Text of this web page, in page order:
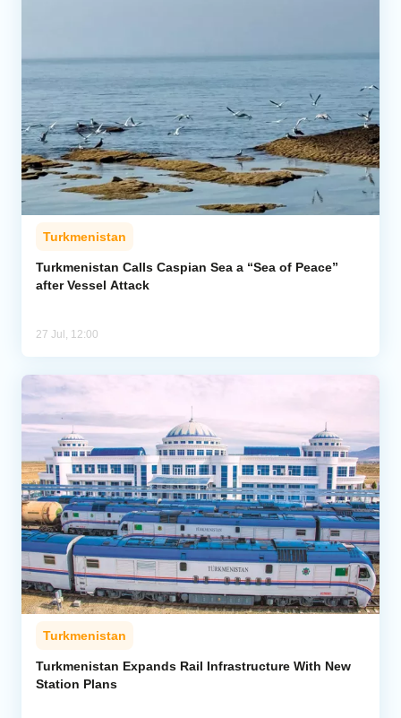
Turkmenistan
Turkmenistan Calls Caspian Sea a “Sea of Peace”
after Vessel Attack
27 Jul, 12:00
Turkmenistan
Turkmenistan Expands Rail Infrastructure With New
Station Plans